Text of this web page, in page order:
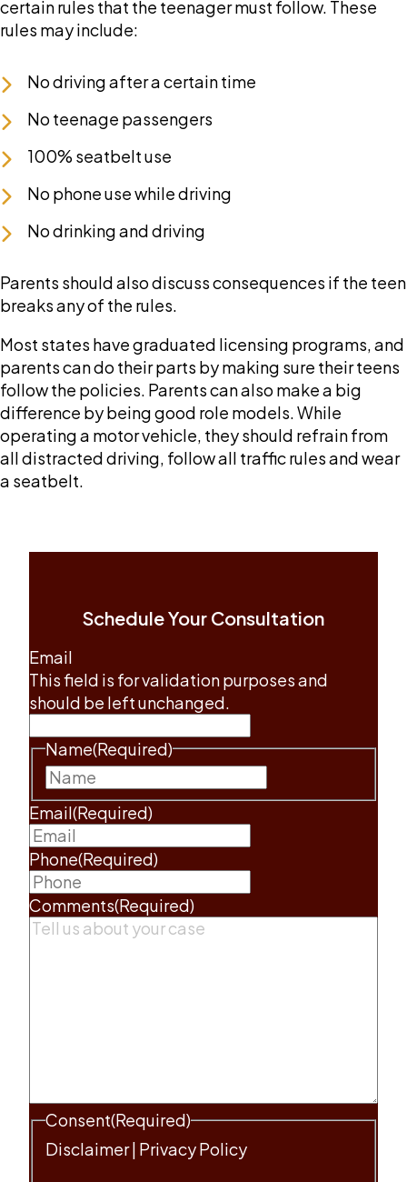
certain rules that the teenager must follow. These
rules may include:
No driving after a certain time
No teenage passengers
100% seatbelt use
No phone use while driving
No drinking and driving
Parents should also discuss consequences if the teen
breaks any of the rules.
Most states have graduated licensing programs, and
parents can do their parts by making sure their teens
follow the policies. Parents can also make a big
difference by being good role models. While
operating a motor vehicle, they should refrain from
all distracted driving, follow all traffic rules and wear
a seatbelt.
Schedule Your Consultation
Email
This field is for validation purposes and
should be left unchanged.
Name(Required)
Email(Required)
Phone(Required)
Comments(Required)
Consent(Required)
Disclaimer| Privacy Policy